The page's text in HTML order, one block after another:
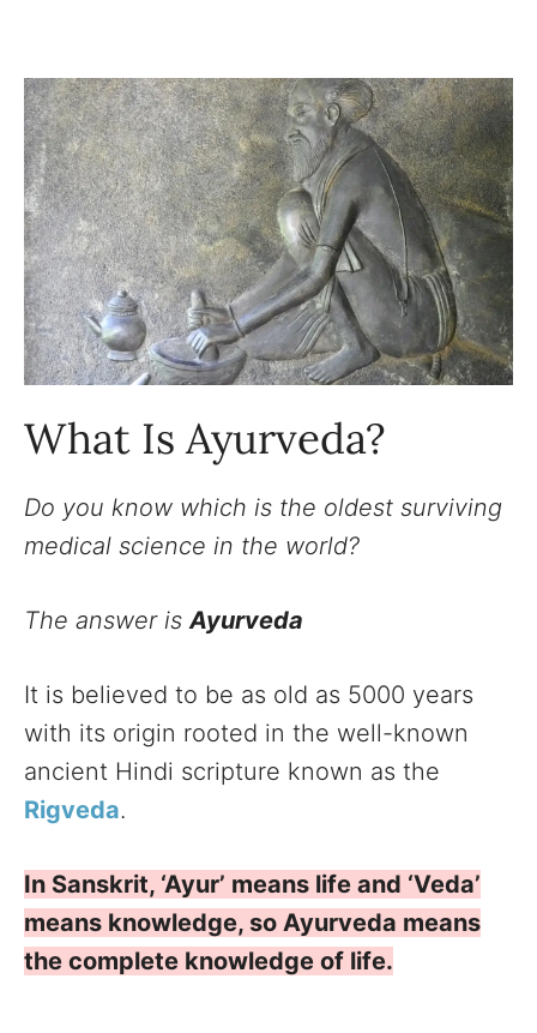
What Is Ayurveda?
Do you know which is the oldest surviving
medical science in the world?
The answer isAyurveda
It is believed to be as old as 5000 years
with its origin rooted in the well-known
ancient Hindi scripture known as the
Rigveda.
In Sanskrit, ‘Ayur’ means life and ‘Veda’
means knowledge, so Ayurveda means
the complete knowledge of life.